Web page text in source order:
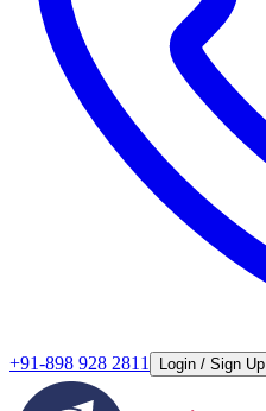
+91-898 928 2811 Login / Sign Up